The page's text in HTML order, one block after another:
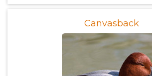
Canvasback